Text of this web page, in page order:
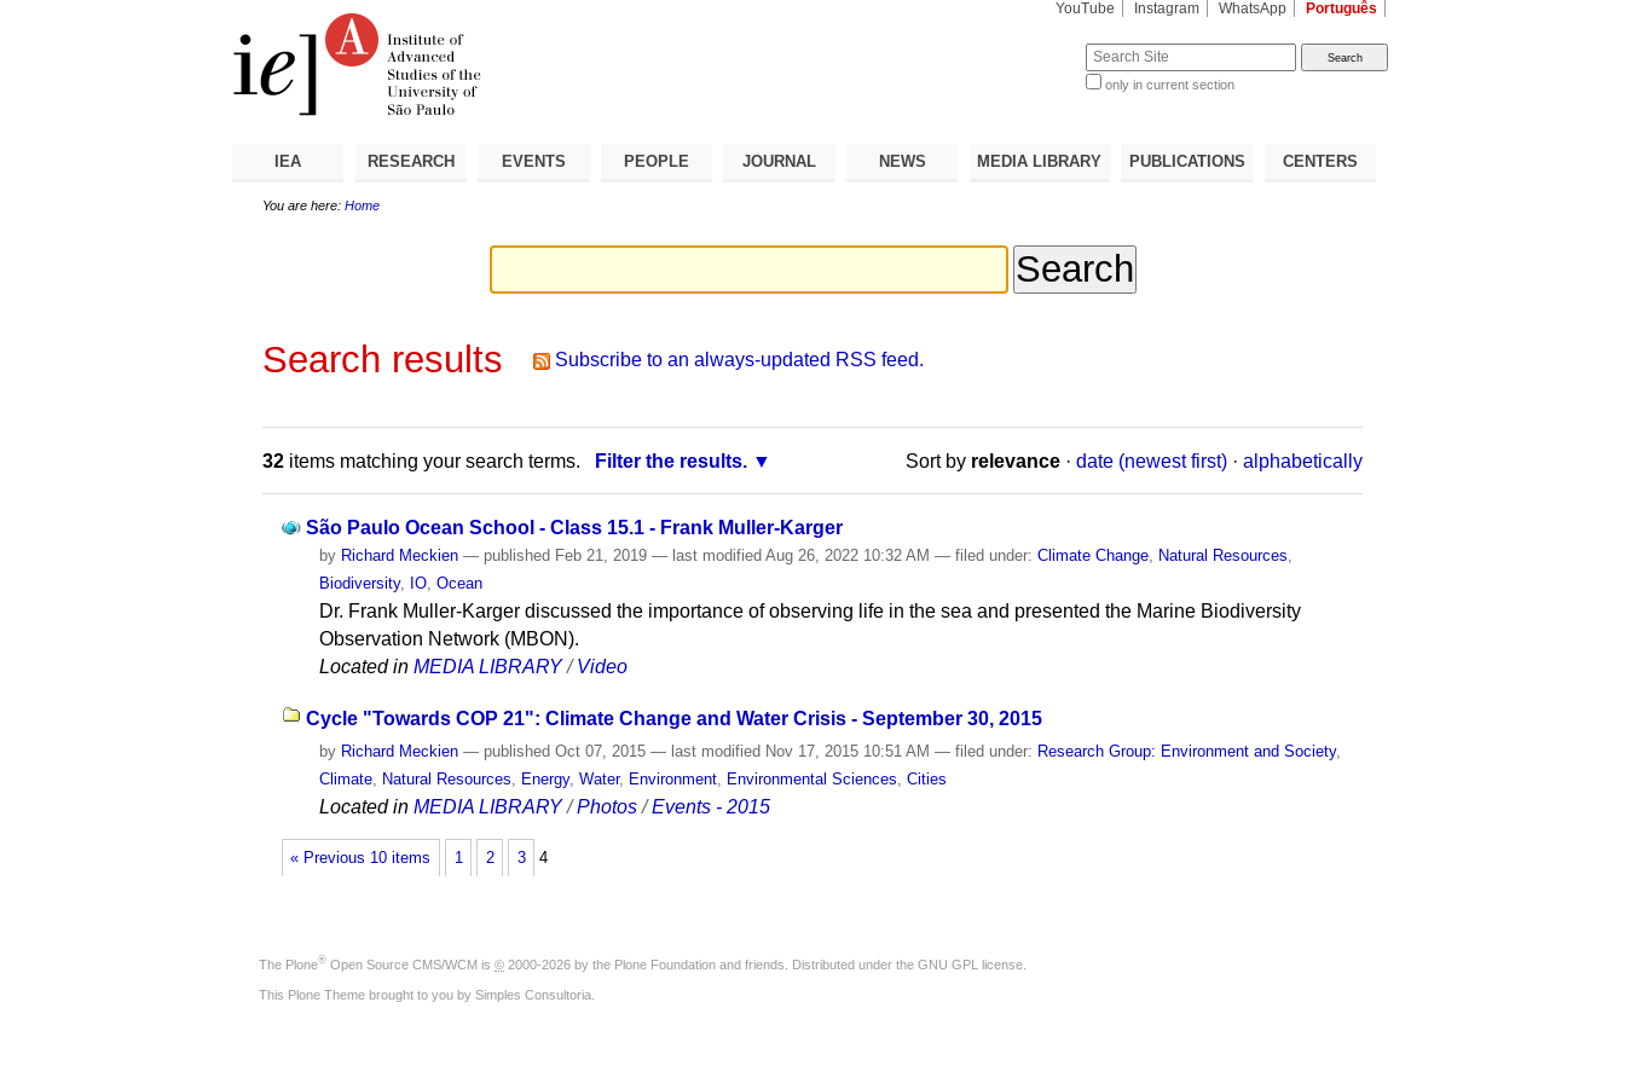
YouTube Instagram WhatsApp Português
Search Site
only in current section
IEA RESEARCH EVENTS PEOPLE JOURNAL NEWS MEDIA LIBRARY PUBLICATIONS CENTERS
You are here: Home
Search results Subscribe to an always-updated RSS feed.
32 items matching your search terms. Filter the results. Sort by relevance · date (newest first) · alphabetically
São Paulo Ocean School - Class 15.1 - Frank Muller-Karger
by Richard Meckien — published Feb 21, 2019— last modified Aug 26, 2022 10:32 AM— filed under:Climate Change Natural Resources
Biodiversity, IO ,Ocean
Dr. Frank Muller-Karger discussed the importance of observing life in the sea and presented the Marine Biodiversity
Observation Network (MBON).
Located in MEDIA LIBRARY /Video
Cycle "Towards COP 21": Climate Change and Water Crisis - September 30, 2015
by Richard Meckien — published Oct 07, 2015— last modified Nov 17, 2015 10:51 AM— filed under: Research Group: Environment and Society,
Climate Natural Resources Energy,Water, Environment Environmental Sciences ,Cities
Located in MEDIA LIBRARY /Photos /Events - 2015
« Previous 10 items 1 2 3 4
The Plone® Open Source CMS/WCM is © 2000-2026 by the Plone Foundation and friends. Distributed under the GNU GPL license
This Plone Theme brought to you by Simples Consultoria